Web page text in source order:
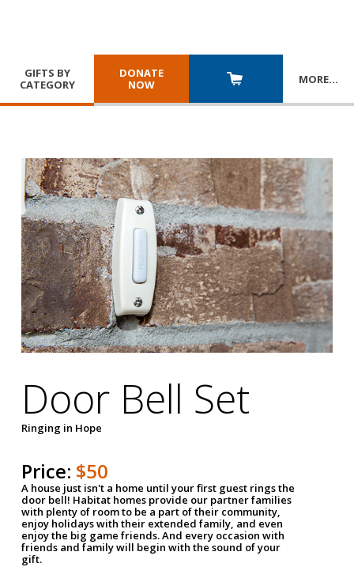
GIFTS BY
CATEGORY
DONATE
NOW
MORE…
Door Bell Set
Ringing in Hope
Price: $50
A house just isn't a home until your first guest rings the
door bell! Habitat homes provide our partner families
with plenty of room to be a part of their community,
enjoy holidays with their extended family, and even
enjoy the big game friends. And every occasion with
friends and family will begin with the sound of your
gift.